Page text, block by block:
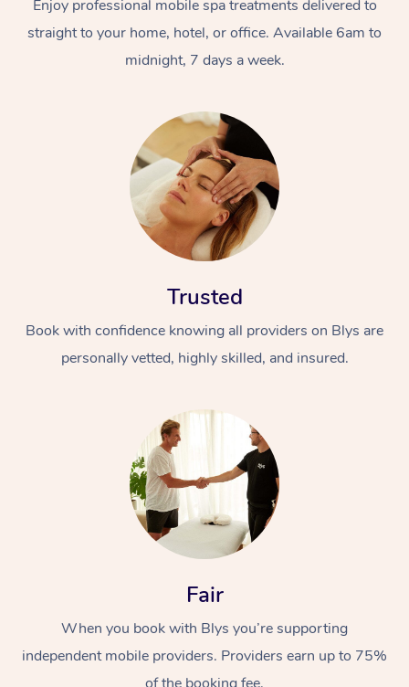
Enjoy professional mobile spa treatments delivered to
straight to your home, hotel, or office. Available 6am to
midnight, 7 days a week.
Trusted
Book with confidence knowing all providers on Blys are
personally vetted, highly skilled, and insured.
Fair
When you book with Blys you’re supporting
independent mobile providers. Providers earn up to 75%
At Home
Massage
Swedish Massage
Remedial Massage
Nails
Physiotherapy
Workplace &
Events
Corporate Events
Popular Services
Disability